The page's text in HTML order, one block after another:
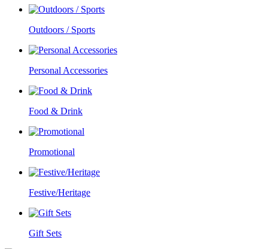
Outdoors / Sports
Personal Accessories
Food & Drink
Promotional
Festive/Heritage
Gift Sets